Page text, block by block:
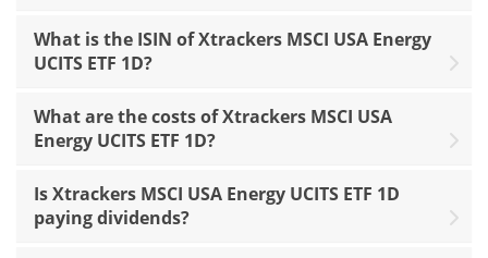
What is the ISIN of Xtrackers MSCI USA Energy
UCITS ETF 1D?
What are the costs of Xtrackers MSCI USA
Energy UCITS ETF 1D?
Is Xtrackers MSCI USA Energy UCITS ETF 1D
paying dividends?